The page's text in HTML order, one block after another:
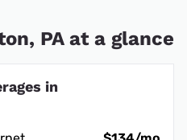
PA at a glance
in